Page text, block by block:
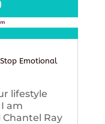
Emotional
lifestyle
am
Ray